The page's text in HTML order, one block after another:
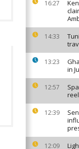
16:27
14:33
13:23
in
12:57
12:39
12:09